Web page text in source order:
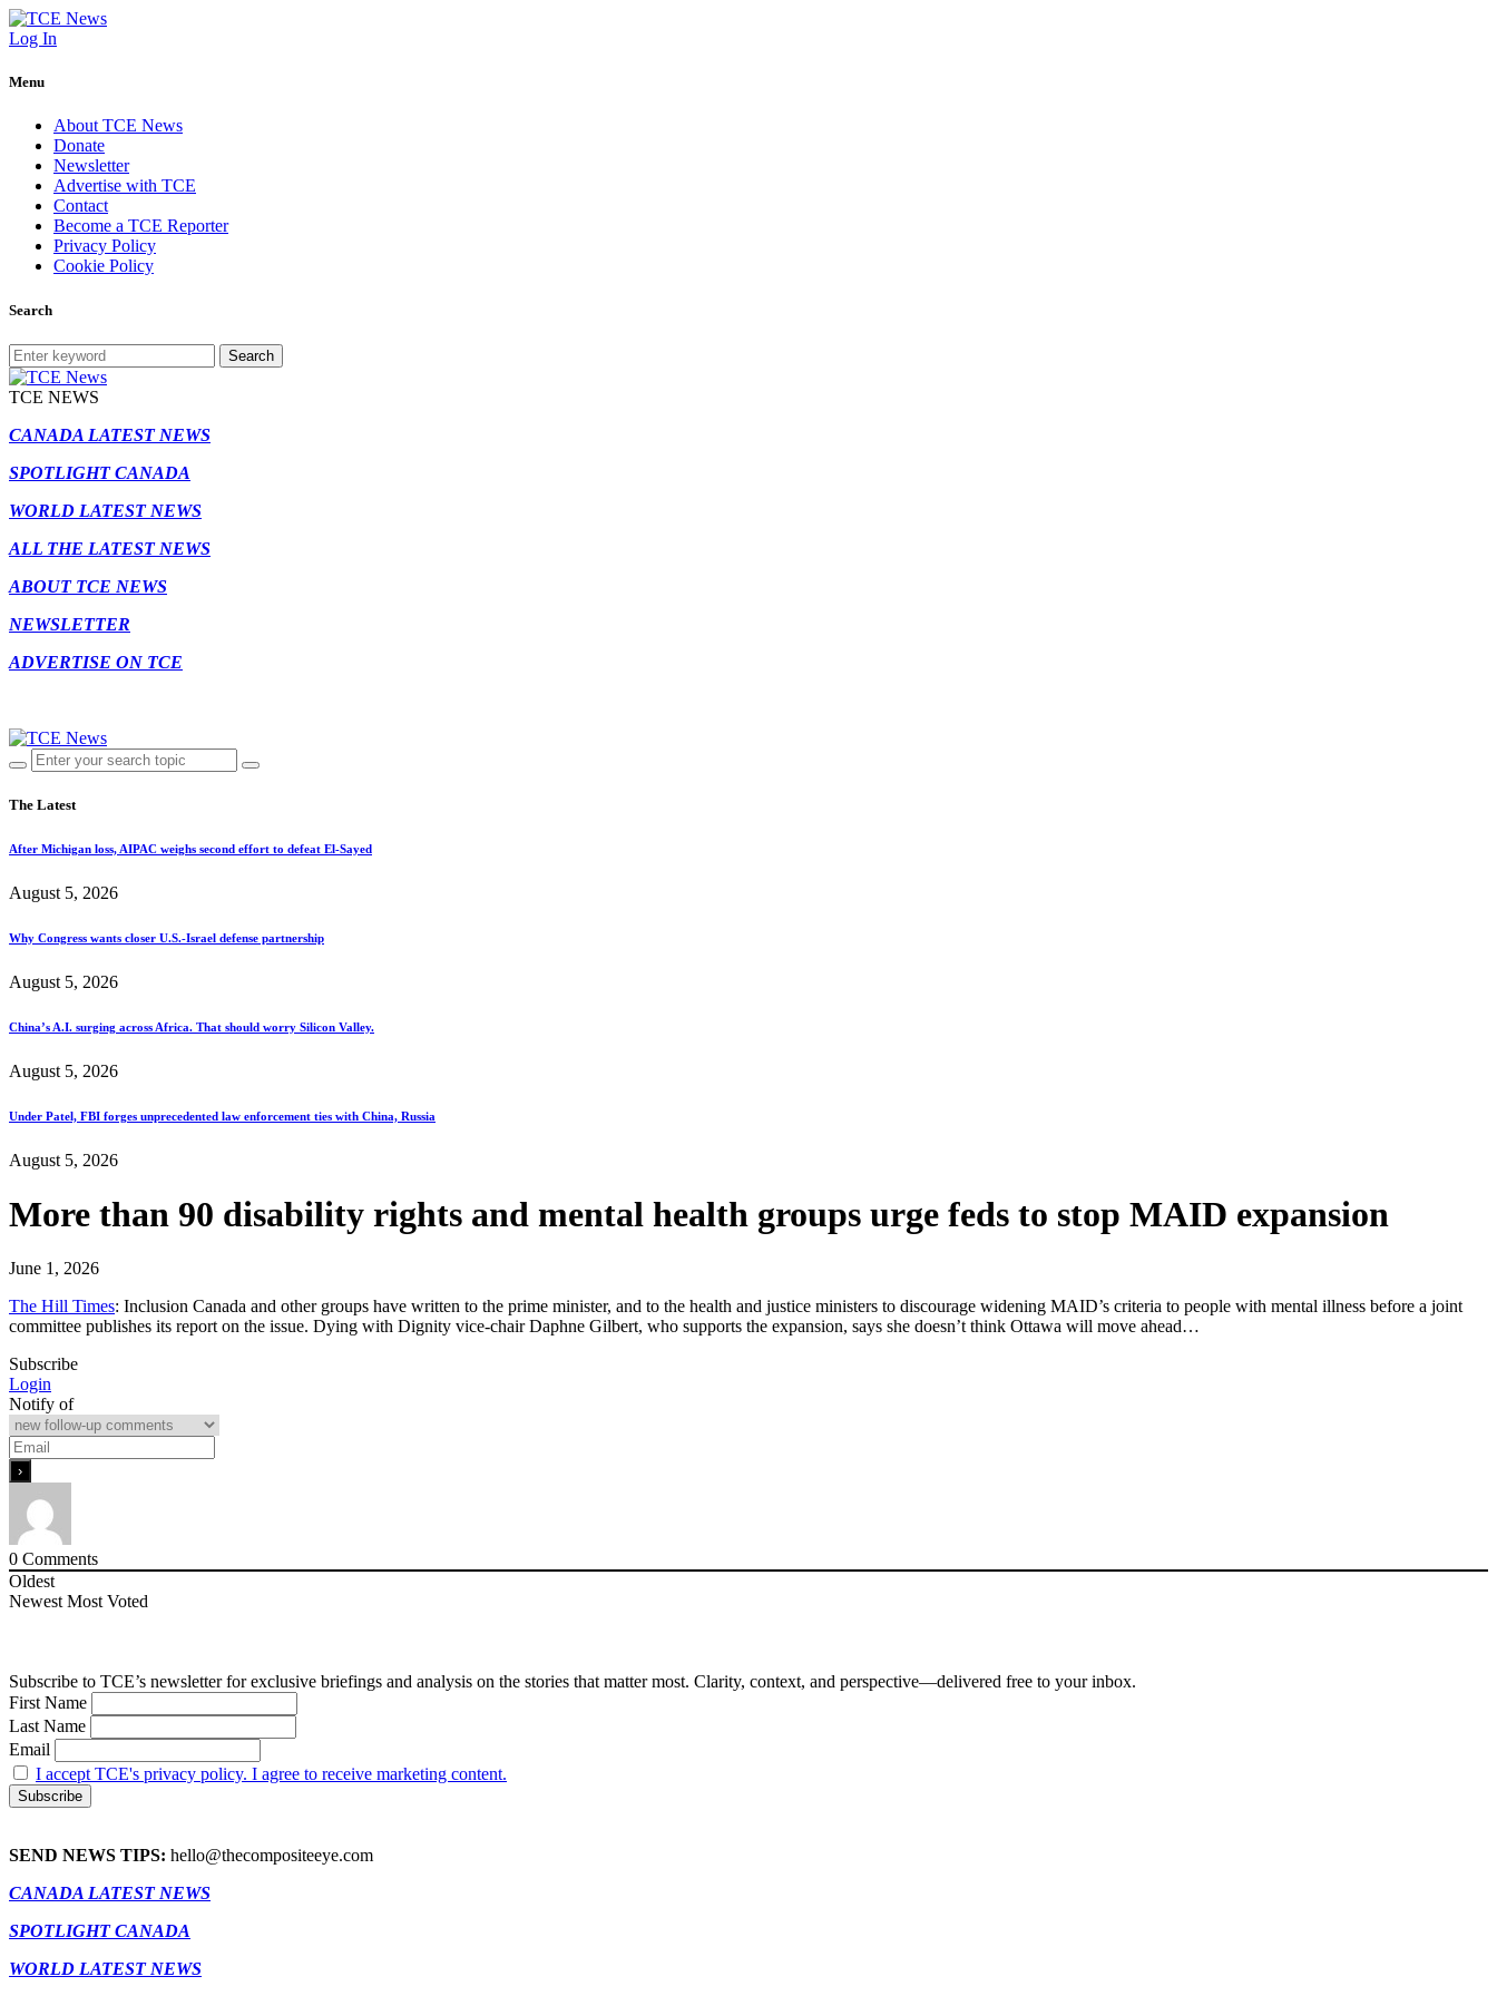
Log In
Menu
About TCE News
Donate
Newsletter
Advertise with TCE
Contact
Become a TCE Reporter
Privacy Policy
Cookie Policy
Search
Search
TCE NEWS
CANADA LATEST NEWS
SPOTLIGHT CANADA
WORLD LATEST NEWS
ALL THE LATEST NEWS
ABOUT TCE NEWS
NEWSLETTER
ADVERTISE ON TCE
The Latest
After Michigan loss, AIPAC weighs second effort to defeat El-Sayed
August 5, 2026
Why Congress wants closer U.S.-Israel defense partnership
August 5, 2026
China’s A.I. surging across Africa. That should worry Silicon Valley.
August 5, 2026
Under Patel, FBI forges unprecedented law enforcement ties with China, Russia
August 5, 2026
More than 90 disability rights and mental health groups urge feds to stop MAID expansion
June 1, 2026
The Hill Times: Inclusion Canada and other groups have written to the prime minister, and to the health and justice ministers to discourage widening MAID’s criteria to people with mental illness before a joint
committee publishes its report on the issue. Dying with Dignity vice-chair Daphne Gilbert, who supports the expansion, says she doesn’t think Ottawa will move ahead…
Subscribe
Login
Notify of
0 Comments
Oldest
Newest Most Voted
Subscribe to TCE’s newsletter for exclusive briefings and analysis on the stories that matter most. Clarity, context, and perspective—delivered free to your inbox.
First Name
Last Name
Email
I accept TCE's privacy policy. I agree to receive marketing content.
SEND NEWS TIPS: hello@thecompositeeye.com
CANADA LATEST NEWS
SPOTLIGHT CANADA
WORLD LATEST NEWS